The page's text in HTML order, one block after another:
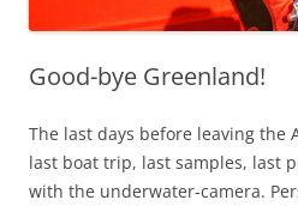
Good-bye Greenland!
The last days before leaving the
last boat trip, last samples, last
with the underwater-camera.